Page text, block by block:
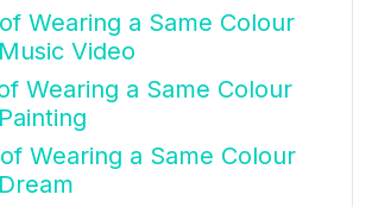
Wearing a Same Colour
Video
Wearing a Same Colour
Wearing a Same Colour